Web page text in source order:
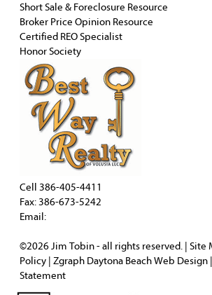
Short Sale & Foreclosure Resource
Broker Price Opinion Resource
Certified REO Specialist
Honor Society
Cell 386-405-4411
Fax: 386-673-5242
Email:
©2026Jim Tobin- all rights reserved. | Site
Policy| Zgraph Daytona Beach Web Design|
Statement